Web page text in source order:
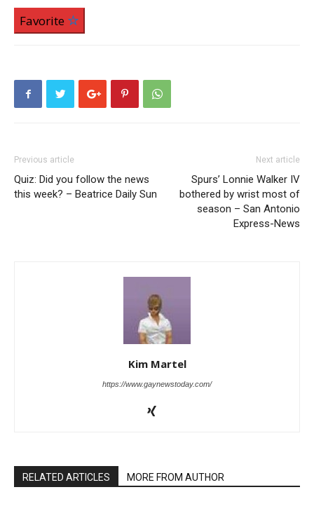
Favorite
Previous article
Quiz: Did you follow the news
this week? – Beatrice Daily Sun
Next article
Spurs’ Lonnie Walker IV
bothered by wrist most of
season – San Antonio
Express-News
Kim Martel
https://www.gaynewstoday.com/
RELATED ARTICLES MORE FROM AUTHOR